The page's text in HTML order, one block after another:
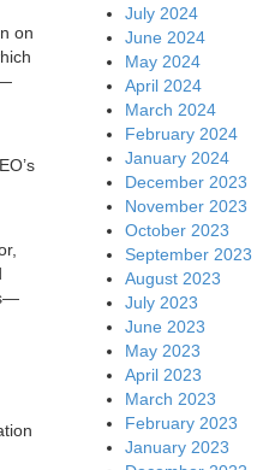
on
July 2024
June 2024
May 2024
April 2024
March 2024
February 2024
January 2024
December 2023
November 2023
October 2023
September 2023
August 2023
July 2023
June 2023
May 2023
April 2023
March 2023
February 2023
January 2023